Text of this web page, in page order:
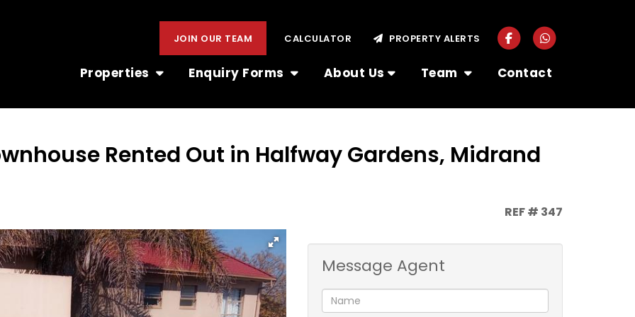
Properties Enquiry Forms About Us Team Contact
JOIN OUR TEAM CALCULATOR PROPERTY ALERTS
Rented Out in Halfway Gardens, Midrand
REF # 347
Message Agent